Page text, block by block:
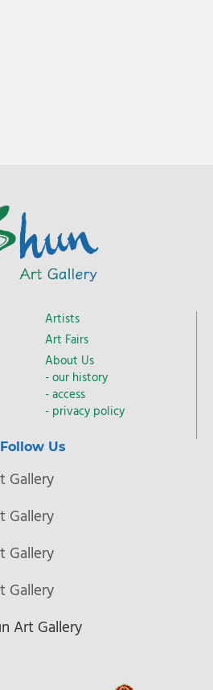
Artists
Art Fairs
About Us
our history
access
privacy policy
Follow Us